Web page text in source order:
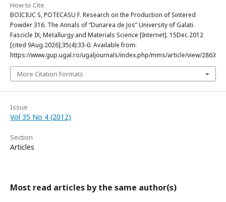
How to Cite
BOICIUC S, POTECASU F. Research on the Production of Sintered
Powder 316. The Annals of “Dunarea de Jos” University of Galati.
Fascicle IX, Metallurgy and Materials Science [Internet]. 15Dec.2012
[cited 9Aug.2026];35(4):33-0. Available from:
https://www.gup.ugal.ro/ugaljournals/index.php/mms/article/view/2863
More Citation Formats
Issue
Vol 35 No 4 (2012)
Section
Articles
Most read articles by the same author(s)